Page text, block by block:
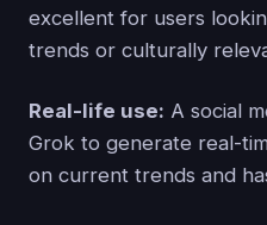
excellent for users
trends or culturally
Real-life use: A social
Grok to generate real-
on current trends and